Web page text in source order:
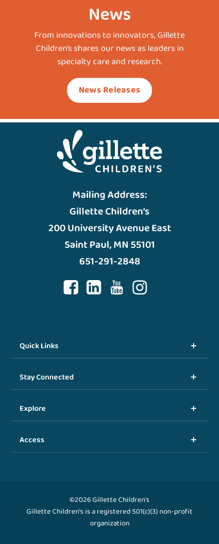
News
From innovations to innovators, Gillette
Children’s shares our news as leaders in
specialty care and research.
News Releases
Mailing Address:
Gillette Children’s
200 University Avenue East
Saint Paul, MN 55101
651-291-2848
Quick Links
Stay Connected
Explore
Access
©2026 Gillette Children's
Gillette Children's is a registered 501(c)(3) non-profit
organization